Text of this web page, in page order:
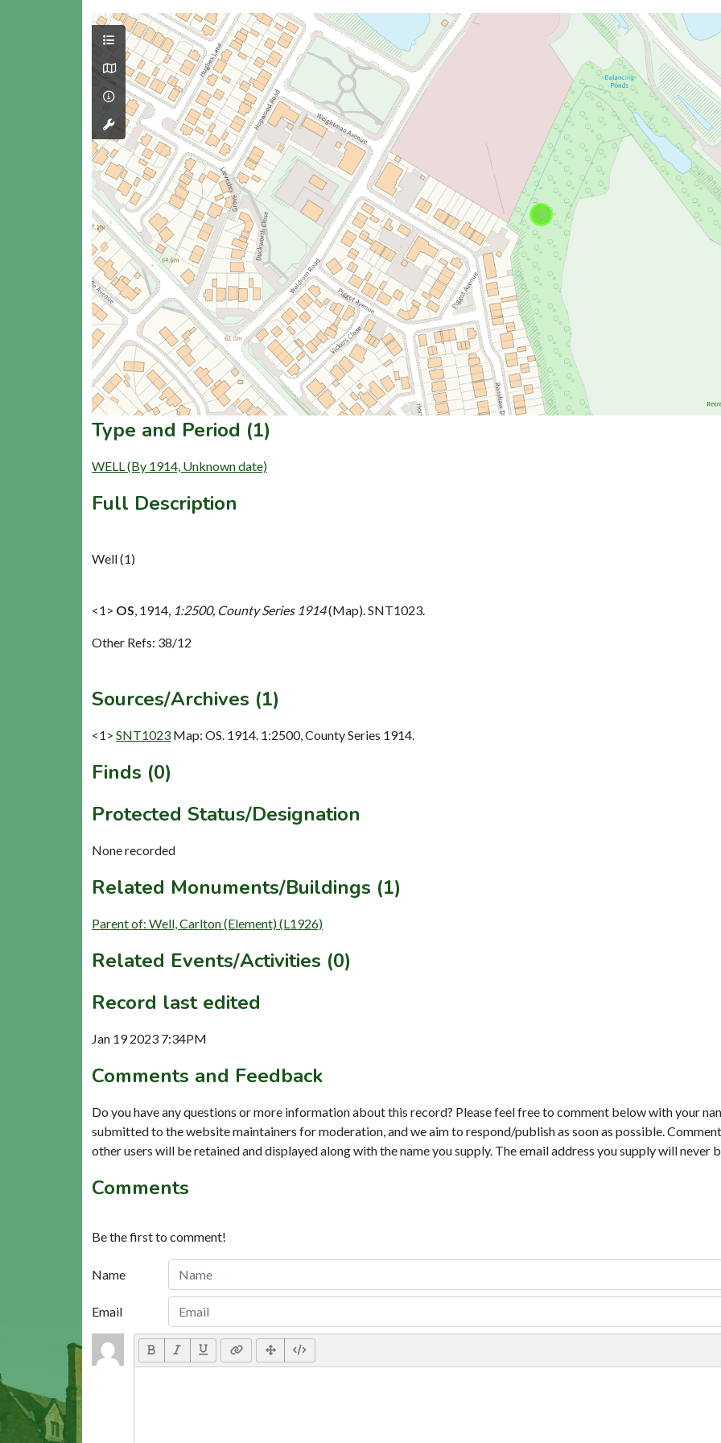
Type and Period (1)
WELL (By 1914, Unknown date)
Full Description
Well (1)
<1> OS 1914, 1:2500, County Series 1914(Map). SNT1023.
Other Refs: 38/12
Sources/Archives (1)
<1> SNT1023 Map: OS. 1914. 1:2500, County Series 1914.
Finds (0)
Protected Status/Designation
None recorded
Related Monuments/Buildings (1)
Parent of: Well, Carlton (Element) (L1926)
Related Events/Activities (0)
Record last edited
Jan 19 2023 7:34PM
Comments and Feedback
Do you have any questions or more information about this record? Please feel free to comment below with your
submitted to the website maintainers for moderation, and we aim to respond/publish as soon as possible.
other users will be retained and displayed along with the name you supply. The email address you supply will never
Comments
Be the first to comment!
Name
Email